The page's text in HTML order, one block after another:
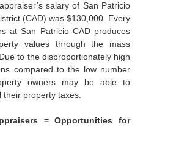
salary of San Patricio
(CAD) was $130,000. Every
at San Patricio CAD produces
values through the mass
to the disproportionately high
compared to the low number
owners may be able to
property taxes.
= Opportunities for